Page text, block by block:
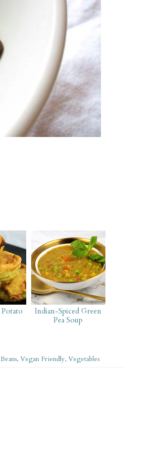
Indian-Spiced Green
Pea Soup
, Vegan Friendly, Vegetables